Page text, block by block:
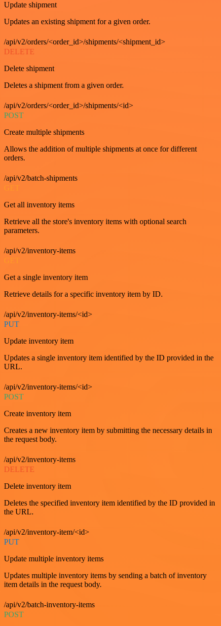
Update shipment
Updates an existing shipment for a given order.
/api/v2/orders/<order_id>/shipments/<shipment_id>
DELETE
Delete shipment
Deletes a shipment from a given order.
/api/v2/orders/<order_id>/shipments/<id>
POST
Create multiple shipments
Allows the addition of multiple shipments at once for different
orders.
/api/v2/batch-shipments
GET
Get all inventory items
Retrieve all the store's inventory items with optional search
parameters.
/api/v2/inventory-items
Get a single inventory item
Retrieve details for a specific inventory item by ID.
/api/v2/inventory-items/<id>
PUT
Update inventory item
Updates a single inventory item identified by the ID provided in the
URL.
/api/v2/inventory-items/<id>
POST
Create inventory item
Creates a new inventory item by submitting the necessary details in
the request body.
/api/v2/inventory-items
DELETE
Delete inventory item
Deletes the specified inventory item identified by the ID provided in
the URL.
/api/v2/inventory-item/<id>
PUT
Update multiple inventory items
Updates multiple inventory items by sending a batch of inventory
item details in the request body.
/api/v2/batch-inventory-items
POST